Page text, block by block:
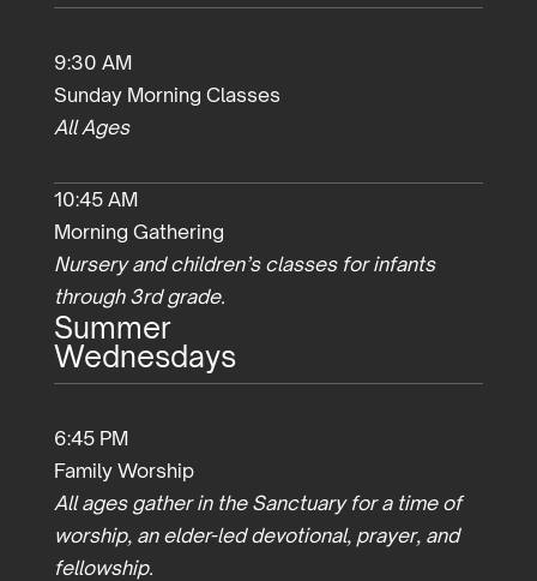
9:30 AM
Sunday Morning Classes
All Ages
10:45 AM
Morning Gathering
Nursery and children’s classes for infants
through 3rd grade.
Summer
Wednesdays
6:45 PM
Family Worship
All ages gather in the Sanctuary for a time of
worship, an elder-led devotional, prayer, and
fellowship.